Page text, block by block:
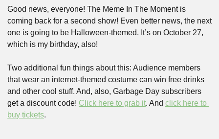
Good news, everyone! The Meme In The Moment is
coming back for a second show! Even better news, the next
one is going to be Halloween-themed. It’s on October 27,
which is my birthday, also!
Two additional fun things about this: Audience members
that wear an internet-themed costume can win free drinks
and other cool stuff. And, also, Garbage Day subscribers
get a discount code! Click here to grab it. And click here to
buy tickets.